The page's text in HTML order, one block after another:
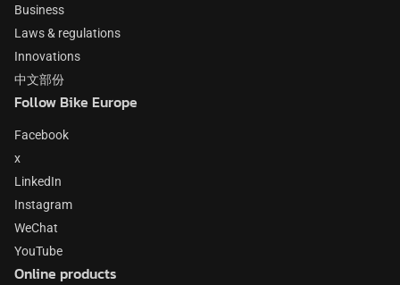
Business
Laws & regulations
Innovations
中文部份
Follow Bike Europe
Facebook
x
LinkedIn
Instagram
WeChat
YouTube
Online products